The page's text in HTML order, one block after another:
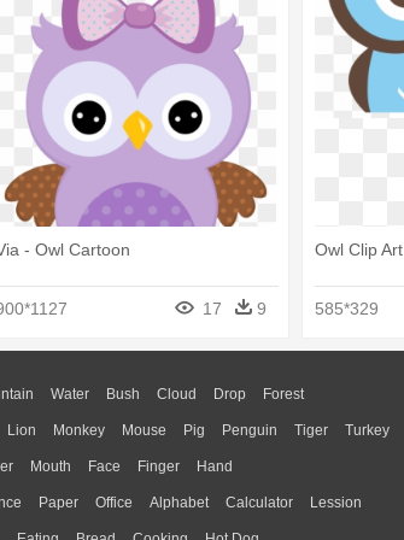
- Owl Cartoon
17 9
Owl Clip Art
585*329
Water Bush Cloud Drop Forest
Lion Monkey Mouse Pig Penguin Tiger Turkey
Mouth Face Finger Hand
Paper Office Alphabet Calculator Lession